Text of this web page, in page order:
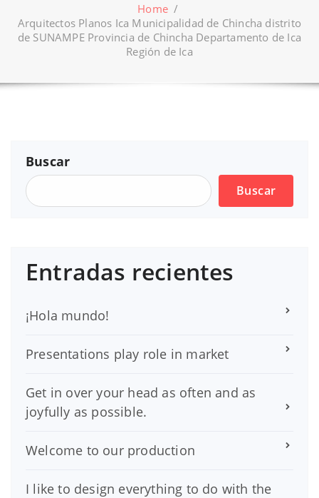
Home /
Arquitectos Planos Ica Municipalidad de Chincha distrito
de SUNAMPE Provincia de Chincha Departamento de Ica
Región de Ica
Buscar
Buscar
Entradas recientes
¡Hola mundo!
Presentations play role in market
Get in over your head as often and as
joyfully as possible.
Welcome to our production
I like to design everything to do with the